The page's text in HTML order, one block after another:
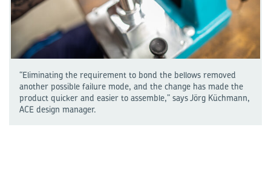
“Eliminating the requirement to bond the bellows removed
another possible failure mode, and the change has made the
product quicker and easier to assemble,” says Jörg Küchmann,
ACE design manager.